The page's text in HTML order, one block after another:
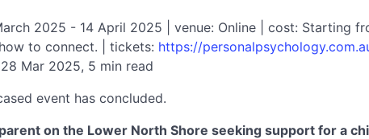
2025 - 14 April 2025 | venue: Online | cost: Starting
to connect. | tickets: https://
Mar 2025, 5 min read
event has concluded.
on the Lower North Shore seeking support for a